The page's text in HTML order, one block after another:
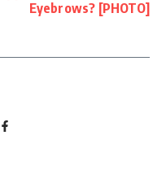
Eyebrows? [PHOTO]